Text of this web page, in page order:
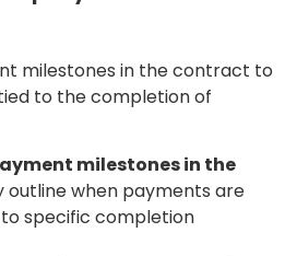
milestones in the contract to
to the completion of
milestones in the
outline when payments are
specific completion